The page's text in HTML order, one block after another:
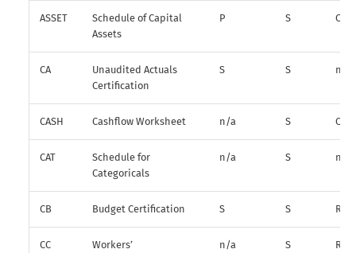
ASSET
Schedule of Capital
Assets
P S O
CA
Unaudited Actuals
Certification
S S n/a
CASH Cashflow Worksheet n/a S O*
CAT
Schedule for
Categoricals
n/a S n/a
CB Budget Certification S S R
CC
Workers’
n/a S R